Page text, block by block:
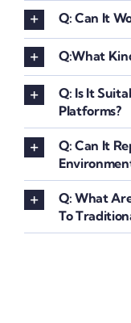
Q: Can It
Q:What
Q: Is It
Platforms?
Q: Can It
Q: What
To